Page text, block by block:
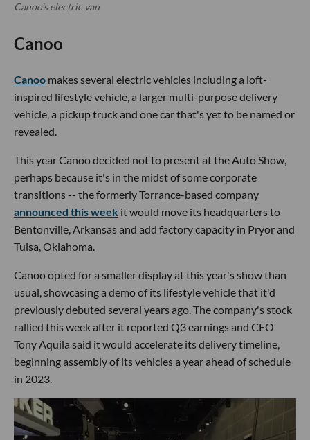
Canoo's electric van
Canoo
Canoo makes several electric vehicles including a loft-
inspired lifestyle vehicle, a larger multi-purpose delivery
vehicle, a pickup truck and one car that's yet to be named or
revealed.
This year Canoo decided not to present at the Auto Show,
perhaps because it's in the midst of some corporate
transitions -- the formerly Torrance-based company
announced this week it would move its headquarters to
Bentonville, Arkansas and add factory capacity in Pryor and
Tulsa, Oklahoma.
Canoo opted for a smaller display at this year's show than
usual, showcasing a demo of its lifestyle vehicle that it'd
previously debuted several years ago. The company's stock
rallied this week after it reported Q3 earnings and CEO
Tony Aquila said it would accelerate its delivery timeline,
beginning assembly of its vehicles a year ahead of schedule
in 2023.